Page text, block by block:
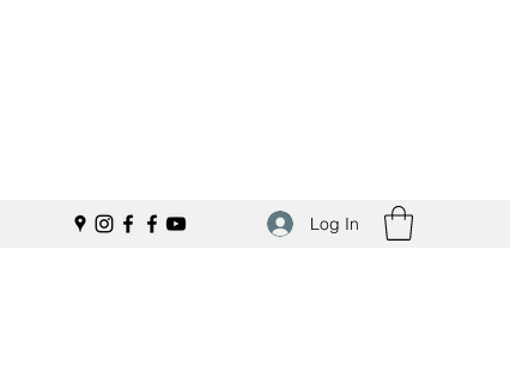
Log In